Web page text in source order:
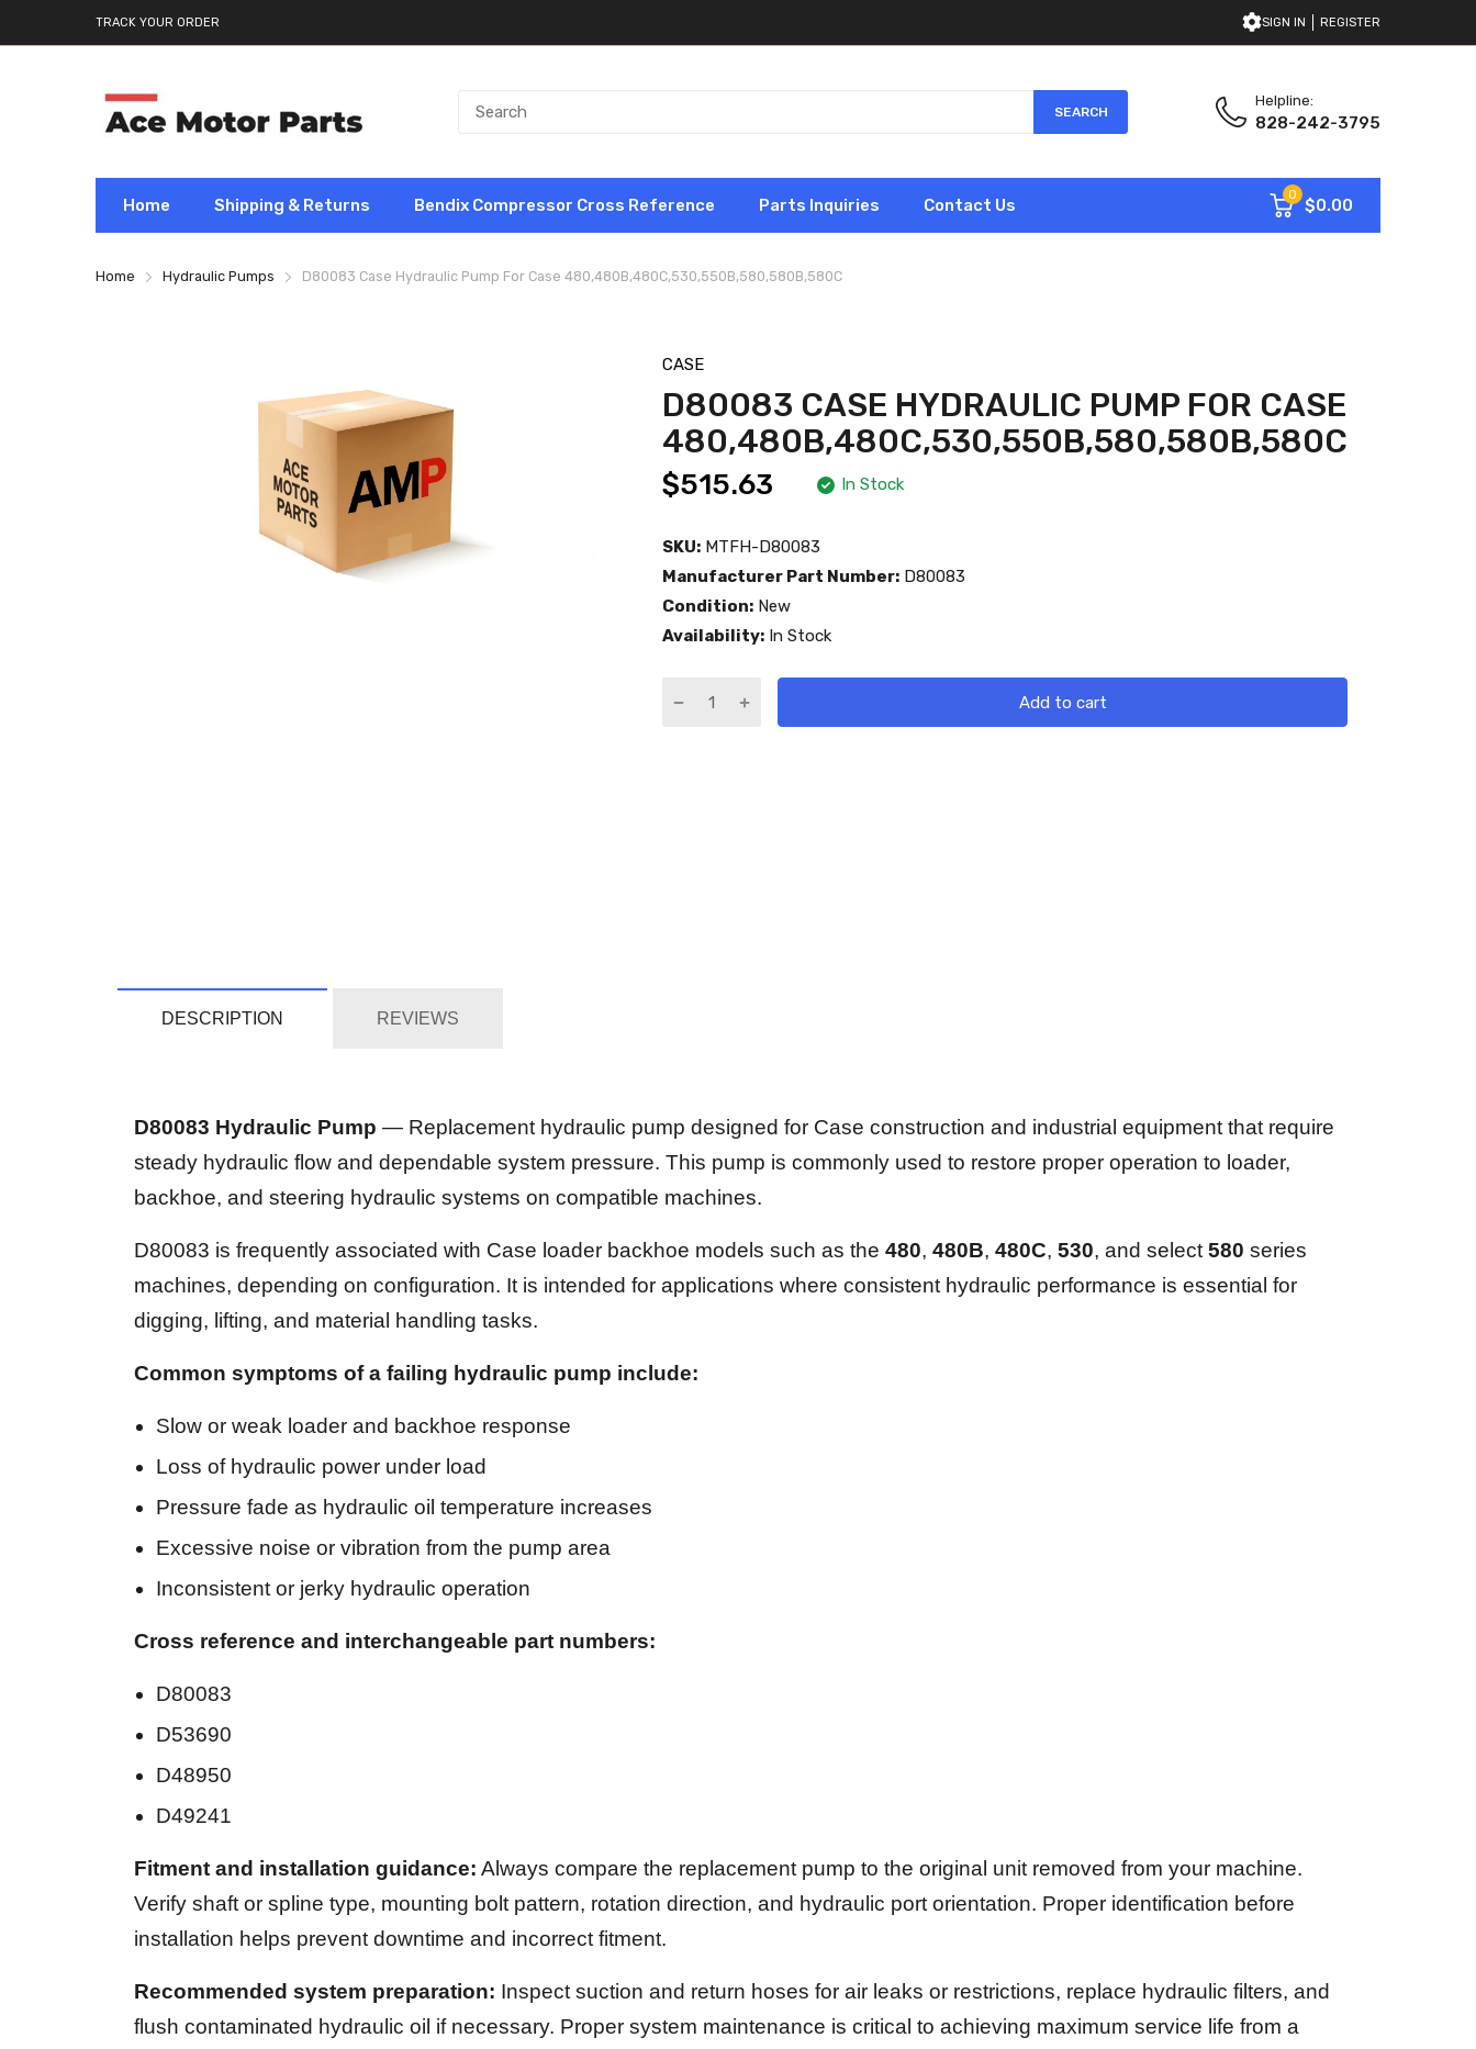
TRACK YOUR ORDER SIGN IN REGISTER
SEARCH
Helpline:
828-242-3795
Home Shipping & Returns Bendix Compressor Cross Reference Parts Inquiries Contact Us
0
$0.00
Home Hydraulic Pumps D80083 Case Hydraulic Pump For Case 480,480B,480C,530,550B,580,580B,580C
CASE
D80083 CASE HYDRAULIC PUMP FOR CASE
480,480B,480C,530,550B,580,580B,580C
$515.63 In Stock
SKU: MTFH-D80083
Manufacturer Part Number: D80083
Condition: New
Availability: In Stock
Add to cart
DESCRIPTION REVIEWS
D80083 Hydraulic Pump — Replacement hydraulic pump designed for Case construction and industrial equipment that require
steady hydraulic flow and dependable system pressure. This pump is commonly used to restore proper operation to loader,
backhoe, and steering hydraulic systems on compatible machines.
D80083 is frequently associated with Case loader backhoe models such as the 480, 480B, 480C, 530, and select 580 series
machines, depending on configuration. It is intended for applications where consistent hydraulic performance is essential for
digging, lifting, and material handling tasks.
Common symptoms of a failing hydraulic pump include:
Slow or weak loader and backhoe response
Loss of hydraulic power under load
Pressure fade as hydraulic oil temperature increases
Excessive noise or vibration from the pump area
Inconsistent or jerky hydraulic operation
Cross reference and interchangeable part numbers:
D80083
D53690
D48950
D49241
Fitment and installation guidance: Always compare the replacement pump to the original unit removed from your machine.
Verify shaft or spline type, mounting bolt pattern, rotation direction, and hydraulic port orientation. Proper identification before
installation helps prevent downtime and incorrect fitment.
Recommended system preparation: Inspect suction and return hoses for air leaks or restrictions, replace hydraulic filters, and
flush contaminated hydraulic oil if necessary. Proper system maintenance is critical to achieving maximum service life from a